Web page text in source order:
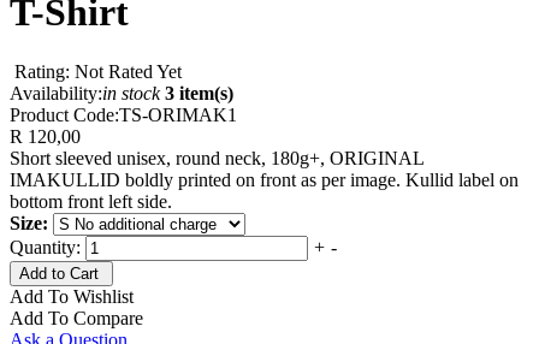
T-Shirt
Rating: Not Rated Yet
Availability:in stock 3 item(s)
Product Code:TS-ORIMAK1
R 120,00
Short sleeved unisex, round neck, 180g+, ORIGINAL
IMAKULLID boldly printed on front as per image. Kullid label on
bottom front left side.
Size:
Quantity:
+ -
Add to Cart
Add To Wishlist
Add To Compare
Ask a Question